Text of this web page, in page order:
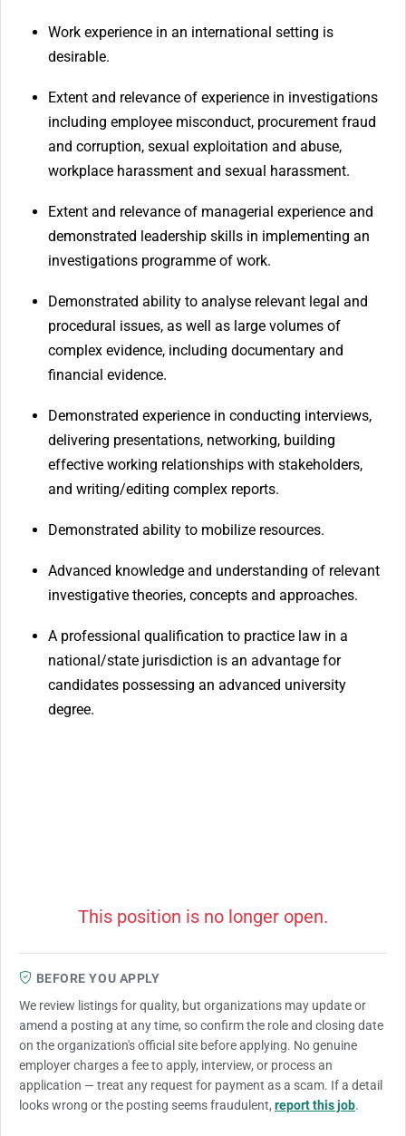
Work experience in an international setting is
desirable.
Extent and relevance of experience in investigations
including employee misconduct, procurement fraud
and corruption, sexual exploitation and abuse,
workplace harassment and sexual harassment.
Extent and relevance of managerial experience and
demonstrated leadership skills in implementing an
investigations programme of work.
Demonstrated ability to analyse relevant legal and
procedural issues, as well as large volumes of
complex evidence, including documentary and
financial evidence.
Demonstrated experience in conducting interviews,
delivering presentations, networking, building
effective working relationships with stakeholders,
and writing/editing complex reports.
Demonstrated ability to mobilize resources.
Advanced knowledge and understanding of relevant
investigative theories, concepts and approaches.
A professional qualification to practice law in a
national/state jurisdiction is an advantage for
candidates possessing an advanced university
degree.
This position is no longer open.
BEFORE YOU APPLY
We review listings for quality, but organizations may update or
amend a posting at any time, so confirm the role and closing date
on the organization's official site before applying. No genuine
employer charges a fee to apply, interview, or process an
application — treat any request for payment as a scam. If a detail
looks wrong or the posting seems fraudulent, report this job.